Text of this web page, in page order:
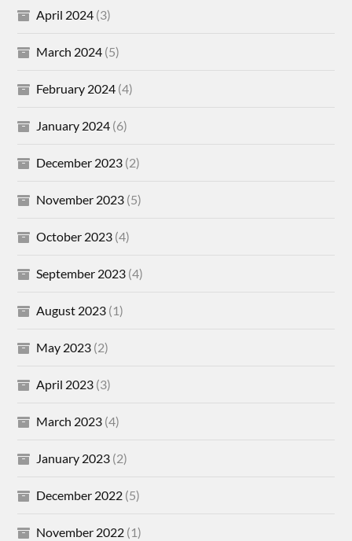
April 2024 (3)
March 2024 (5)
February 2024 (4)
January 2024 (6)
December 2023 (2)
November 2023 (5)
October 2023 (4)
September 2023 (4)
August 2023 (1)
May 2023 (2)
April 2023 (3)
March 2023 (4)
January 2023 (2)
December 2022 (5)
November 2022 (1)